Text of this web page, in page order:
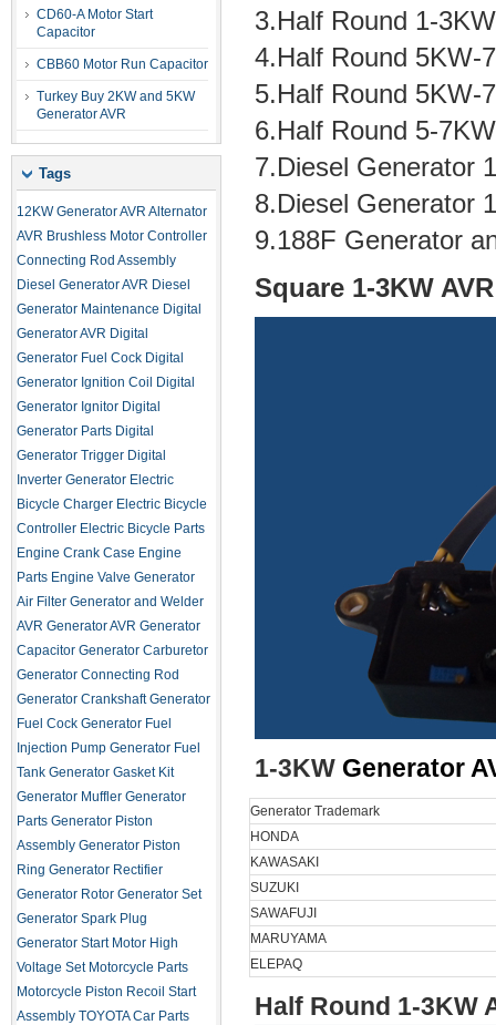
CD60-A Motor Start
Capacitor
CBB60 Motor Run Capacitor
Turkey Buy 2KW and 5KW
Generator AVR
Tags
12KW Generator AVR Alternator
AVR Brushless Motor Controller
Connecting Rod Assembly
Diesel Generator AVR Diesel
Generator Maintenance Digital
Generator AVR Digital
Generator Fuel Cock Digital
Generator Ignition Coil
Digital
Generator Ignitor Digital
Generator Parts Digital
Generator Trigger Digital
Inverter Generator Electric
Bicycle Charger Electric Bicycle
Controller Electric Bicycle Parts
Engine Crank Case Engine
Parts Engine Valve Generator
Air Filter Generator and Welder
AVR Generator AVR Generator
Capacitor Generator Carburetor
Generator Connecting Rod
Generator Crankshaft Generator
Fuel Cock Generator Fuel
Injection Pump Generator Fuel
Tank Generator Gasket Kit
Generator Muffler Generator
Parts Generator Piston
Assembly Generator Piston
Ring Generator Rectifier
Generator Rotor Generator Set
Generator Spark Plug
Generator Start Motor High
Voltage Set Motorcycle Parts
Motorcycle Piston Recoil Start
Assembly TOYOTA Car Parts
3.Half Round 1-
4.Half Round 5KW-
5.Half Round 5KW-
6.Half Round 5-
7.Diesel Generator
8.Diesel Generator
9.188F Generator
Square 1-3KW
1-3KW Generator
Generator Trademark
HONDA
KAWASAKI
SUZUKI
SAWAFUJI
MARUYAMA
ELEPAQ
Half Round 1-3KW